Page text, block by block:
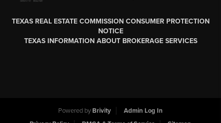
TEXAS REAL ESTATE COMMISSION CONSUMER PROTECTION
NOTICE
TEXAS INFORMATION ABOUT BROKERAGE SERVICES
Powered by Brivity
Admin Log In